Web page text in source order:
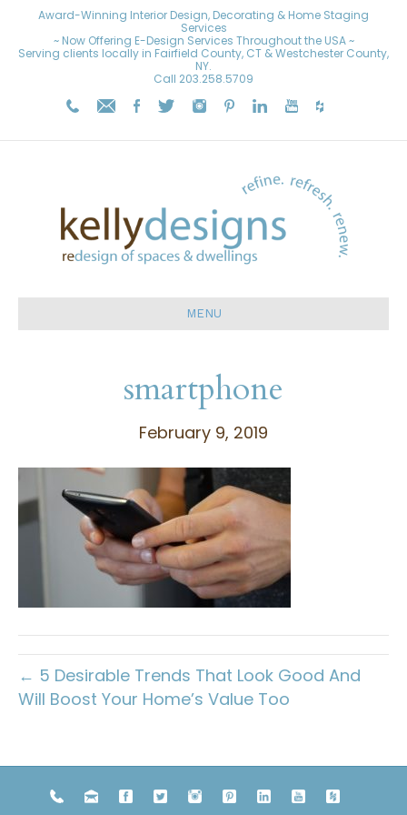
Award-Winning Interior Design, Decorating & Home Staging
Services
~ Now Offering E-Design Services Throughout the USA ~
Serving clients locally in Fairfield County, CT & Westchester County,
NY.
Call 203.258.5709
MENU
smartphone
February 9, 2019
← 5 Desirable Trends That Look Good And
Will Boost Your Home’s Value Too